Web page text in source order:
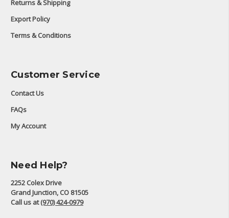
Returns & Shipping
Export Policy
Terms & Conditions
Customer Service
Contact Us
FAQs
My Account
Need Help?
2252 Colex Drive
Grand Junction, CO 81505
Call us at(970) 424-0979